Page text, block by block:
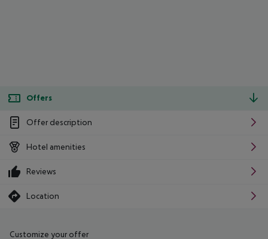
Offers
Offer description
Hotel amenities
Reviews
Location
Customize your offer